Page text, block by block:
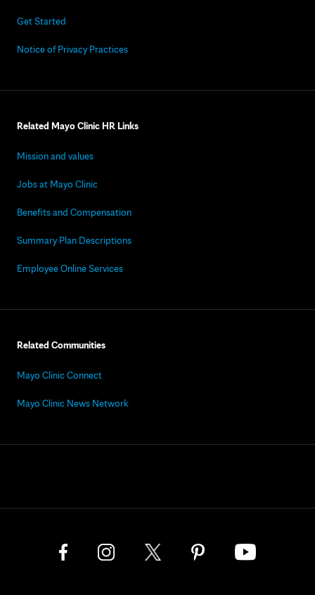
Get Started
Notice of Privacy Practices
Related Mayo Clinic HR Links
Mission and values
Jobs at Mayo Clinic
Benefits and Compensation
Summary Plan Descriptions
Employee Online Services
Related Communities
Mayo Clinic Connect
Mayo Clinic News Network